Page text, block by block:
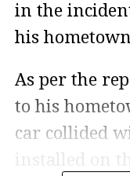
in the
his
As per the
to his
car collided